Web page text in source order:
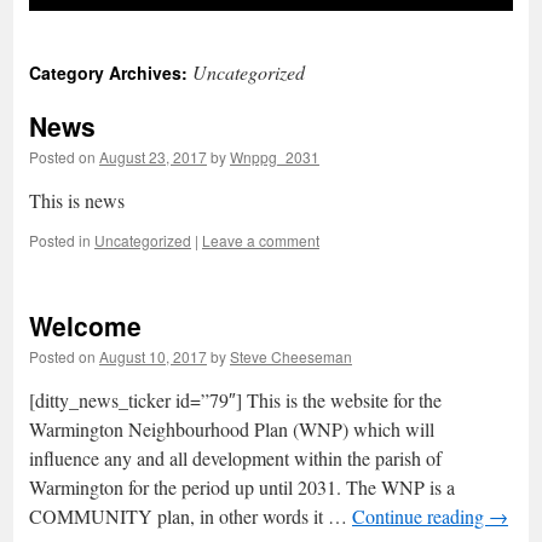
Category Archives: Uncategorized
News
Posted on August 23, 2017byWnppg_2031
This is news
Posted in Uncategorized | Leave a comment
Welcome
Posted on August 10, 2017bySteve Cheeseman
[ditty_news_ticker id=”79″] This is the website for the
Warmington Neighbourhood Plan (WNP) which will
influence any and all development within the parish of
Warmington for the period up until 2031. The WNP is a
COMMUNITY plan, in other words it … Continue reading →